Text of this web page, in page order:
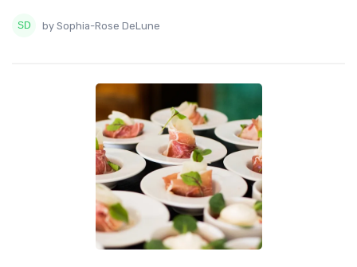
by Sophia-Rose DeLune